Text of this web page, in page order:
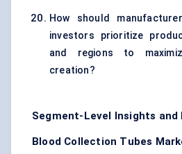
How should
investors prioritize
and regions to
creation?
Segment-Level Insights
Blood Collection Tubes